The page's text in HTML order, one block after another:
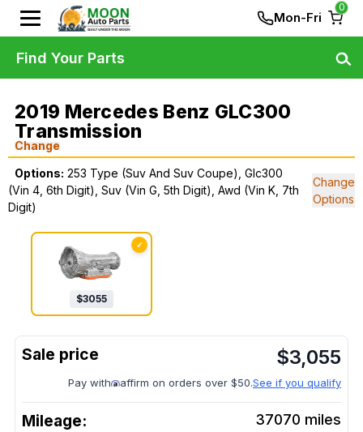
Mon-Fri
0
2019 Mercedes Benz GLC300
Transmission
Change
Options: 253 Type (Suv And Suv Coupe), Glc300
(Vin 4, 6th Digit), Suv (Vin G, 5th Digit), Awd (Vin K, 7th
Digit)
Change
Options
✓
$3055
$3,055
Pay with affirm on orders over $50.See if you qualify
Mileage: 37070 miles
Find Your Parts